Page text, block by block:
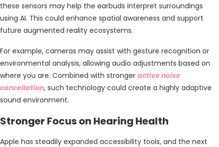
these sensors may help the earbuds interpret surroundings
using AI. This could enhance spatial awareness and support
future augmented reality ecosystems.
For example, cameras may assist with gesture recognition or
environmental analysis, allowing audio adjustments based on
where you are. Combined with stronger active noise
cancellation, such technology could create a highly adaptive
sound environment.
Stronger Focus on Hearing Health
Apple has steadily expanded accessibility tools, and the next